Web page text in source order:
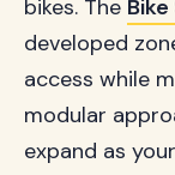
bikes. The
developed
access while
modular
expand as